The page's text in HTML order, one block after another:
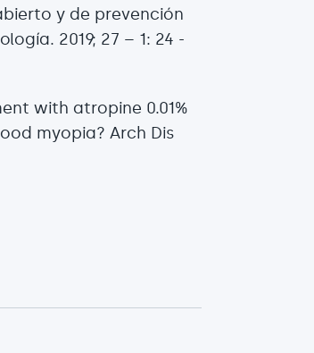
y de prevención
2019; 27 – 1: 24 -
with atropine 0.01%
myopia? Arch Dis